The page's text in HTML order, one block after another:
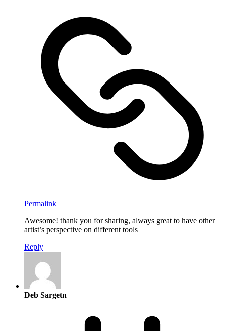
Permalink
Awesome! thank you for sharing, always great to have other
artist’s perspective on different tools
Reply
Deb Sargetn